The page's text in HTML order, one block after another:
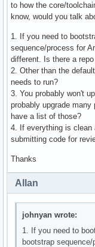
to how the core/
know, would you talk
1. If you need to
sequence/process for
different. Is there a
2. Other than the
needs to run?
3. You probably won't
probably upgrade
have a list of those?
4. If everything is clean
submitting code for
Thanks
Allan
johnyan wrote:
1. If you need to
bootstrap